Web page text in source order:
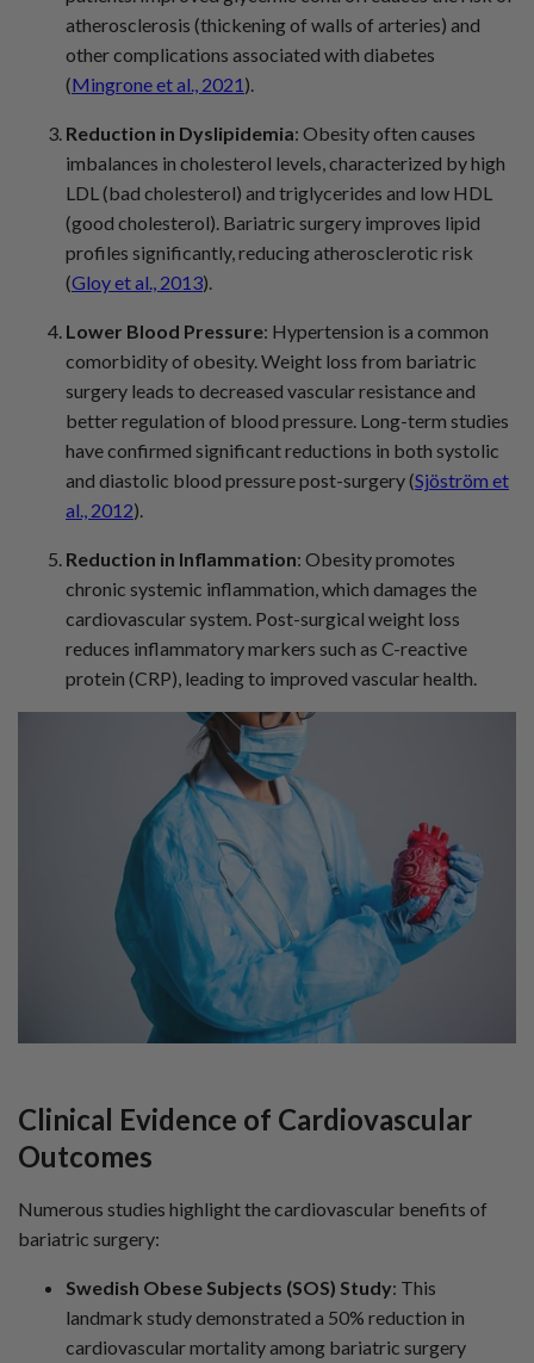
atherosclerosis (thickening of walls of arteries) and
other complications associated with diabetes
(Mingrone et al., 2021 ).
Reduction in Dyslipidemia: Obesity often causes
imbalances in cholesterol levels, characterized by high
LDL (bad cholesterol) and triglycerides and low HDL
(good cholesterol). Bariatric surgery improves lipid
profiles significantly, reducing atherosclerotic risk
(Gloy et al., 2013).
Lower Blood Pressure: Hypertension is a common
comorbidity of obesity. Weight loss from bariatric
surgery leads to decreased vascular resistance and
better regulation of blood pressure. Long-term studies
have confirmed significant reductions in both systolic
and diastolic blood pressure post-surgery (Sjöström et
al., 2012).
Reduction in Inflammation: Obesity promotes
chronic systemic inflammation, which damages the
cardiovascular system. Post-surgical weight loss
reduces inflammatory markers such as C-reactive
protein (CRP), leading to improved vascular health.
Clinical Evidence of Cardiovascular
Outcomes
Numerous studies highlight the cardiovascular benefits of
bariatric surgery:
Swedish Obese Subjects (SOS) Study: This
landmark study demonstrated a 50% reduction in
cardiovascular mortality among bariatric surgery